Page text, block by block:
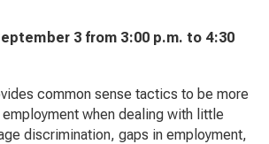
3 from 3:00 p.m. to 4:30
common sense tactics to be more
when dealing with little
discrimination, gaps in employment,